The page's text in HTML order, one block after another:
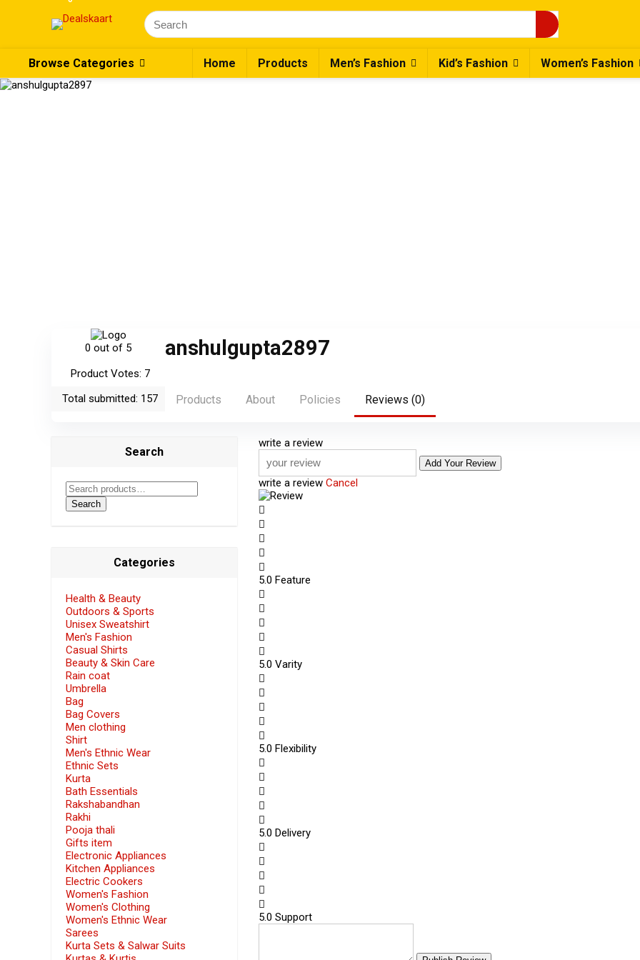
Browse Categories Home Products Men’s Fashion Kid’s Fashion Women’s Fashion
0 out of 5
Product Votes: 7
Total submitted: 157
anshulgupta2897
Products About Policies Reviews (0)
write a review
Add Your Review
write a review Cancel
5.0 Feature
5.0 Varity
5.0 Flexibility
5.0 Delivery
5.0 Support
Search
Search
Categories
Health & Beauty
Outdoors & Sports
Unisex Sweatshirt
Men's Fashion
Casual Shirts
Beauty & Skin Care
Rain coat
Umbrella
Bag
Bag Covers
Men clothing
Shirt
Men's Ethnic Wear
Ethnic Sets
Kurta
Bath Essentials
Rakshabandhan
Rakhi
Pooja thali
Gifts item
Electronic Appliances
Kitchen Appliances
Electric Cookers
Women's Fashion
Women's Clothing
Women's Ethnic Wear
Sarees
Kurta Sets & Salwar Suits